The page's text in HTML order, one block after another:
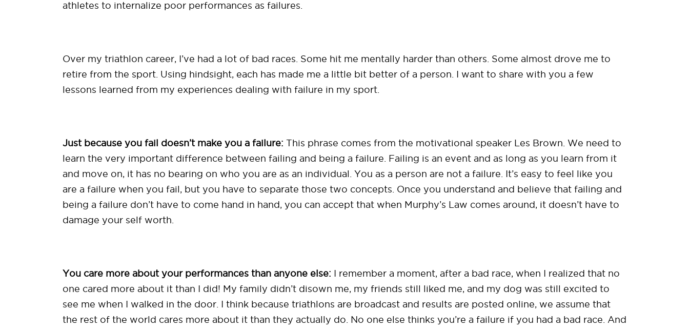
athletes to internalize poor performances as failures.
Over my triathlon career, I’ve had a lot of bad races. Some hit me mentally harder than others. Some almost drove me to
retire from the sport. Using hindsight, each has made me a little bit better of a person. I want to share with you a few
lessons learned from my experiences dealing with failure in my sport.
Just because you fail doesn’t make you a failure: This phrase comes from the motivational speaker Les Brown. We need to
learn the very important difference between failing and being a failure. Failing is an event and as long as you learn from it
and move on, it has no bearing on who you are as an individual. You as a person are not a failure. It’s easy to feel like you
are a failure when you fail, but you have to separate those two concepts. Once you understand and believe that failing and
being a failure don’t have to come hand in hand, you can accept that when Murphy’s Law comes around, it doesn’t have to
damage your self worth.
You care more about your performances than anyone else: I remember a moment, after a bad race, when I realized that no
one cared more about it than I did! My family didn’t disown me, my friends still liked me, and my dog was still excited to
see me when I walked in the door. I think because triathlons are broadcast and results are posted online, we assume that
the rest of the world cares more about it than they actually do. No one else thinks you’re a failure if you had a bad race. And